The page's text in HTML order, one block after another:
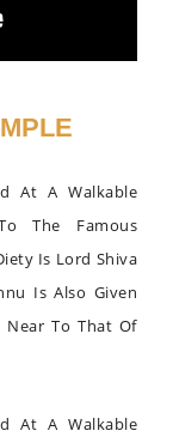
At A Walkable
The Famous
Is Lord Shiva
Is Also Given
Near To That Of
At A Walkable